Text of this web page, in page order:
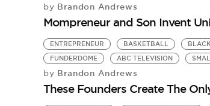
by Brandon Andrews
Mompreneur and Son Invent
ENTREPRENEUR BASKETBALL
FUNDERDOME
ABC TELEVISION
by Brandon Andrews
These Founders Create The